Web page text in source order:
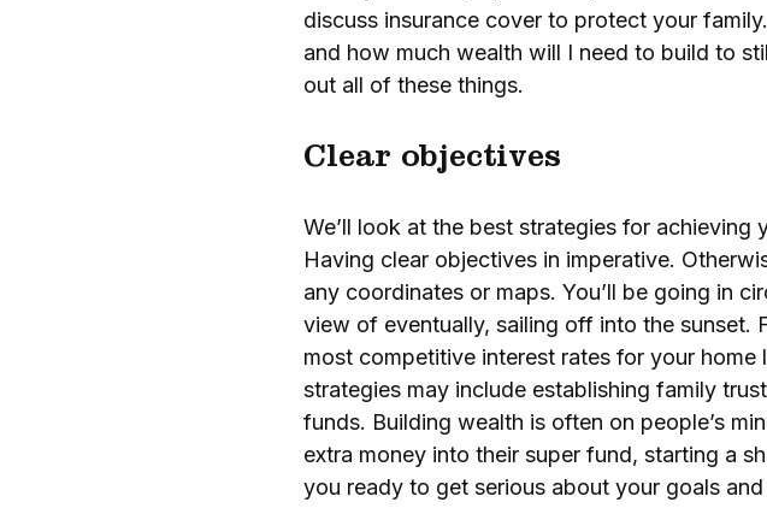
discuss insurance cover to protect your
and how much wealth will I need to build to
out all of these things.
Clear objectives
We’ll look at the best strategies for achieving
Having clear objectives in imperative.
any coordinates or maps. You’ll be going in
view of eventually, sailing off into the sunset.
most competitive interest rates for your
strategies may include establishing family
funds. Building wealth is often on people’s
extra money into their super fund, starting a
you ready to get serious about your goals